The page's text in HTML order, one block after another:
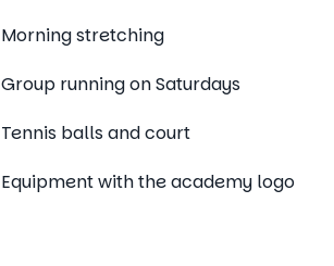
Morning stretching
Group running on Saturdays
Tennis balls and court
Equipment with the academy logo